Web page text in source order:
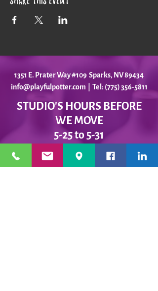
1351 E. Prater Way #109 Sparks, NV 89434
info@playfulpotter.com | Tel: (775) 356-5811
STUDIO'S HOURS BEFORE
WE MOVE
5-25 to 5-31
Best To Call Before Coming
Monday: 12 - 4ish